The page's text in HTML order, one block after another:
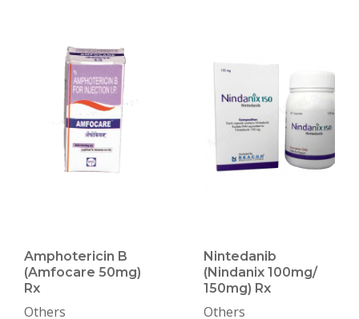
Amphotericin B
(Amfocare 50mg)
Rx
Others
Nintedanib
(Nindanix 100mg/
150mg) Rx
Others